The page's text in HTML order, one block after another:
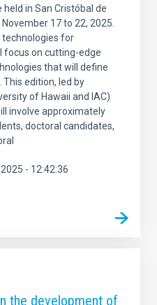
in San Cristóbal de
17 to 22, 2025.
technologies for
focus on cutting-edge
that will define
edition, led by
of Hawaii and IAC)
involve approximately
doctoral candidates,
- 12:42:36
the development of